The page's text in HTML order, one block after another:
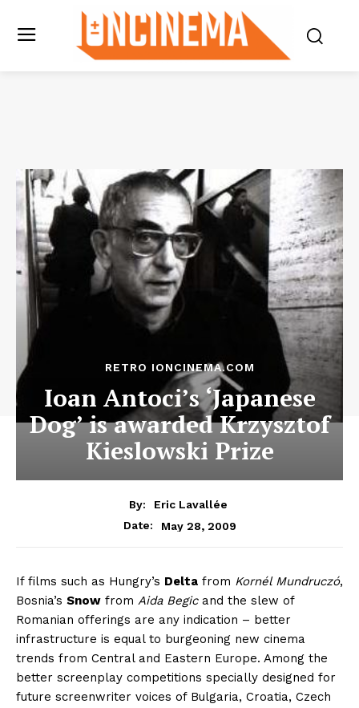
RETRO IONCINEMA.COM
Ioan Antoci’s ‘Japanese
Dog’ is awarded Krzysztof
Kieslowski Prize
By:
Eric Lavallée
Date:
May 28, 2009
If films such as Hungry’s Delta from Kornél Mundruczó,
Bosnia’s Snow from Aida Begicand the slew of
Romanian offerings are any indication – better
infrastructure is equal to burgeoning new cinema
trends from Central and Eastern Europe. Among the
better screenplay competitions specially designed for
future screenwriter voices of Bulgaria, Croatia, Czech